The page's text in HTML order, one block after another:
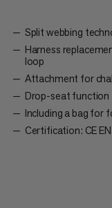
Split webbing
Harness
loop
Attachment for
Drop-seat function
Including a bag for
Certification: CE